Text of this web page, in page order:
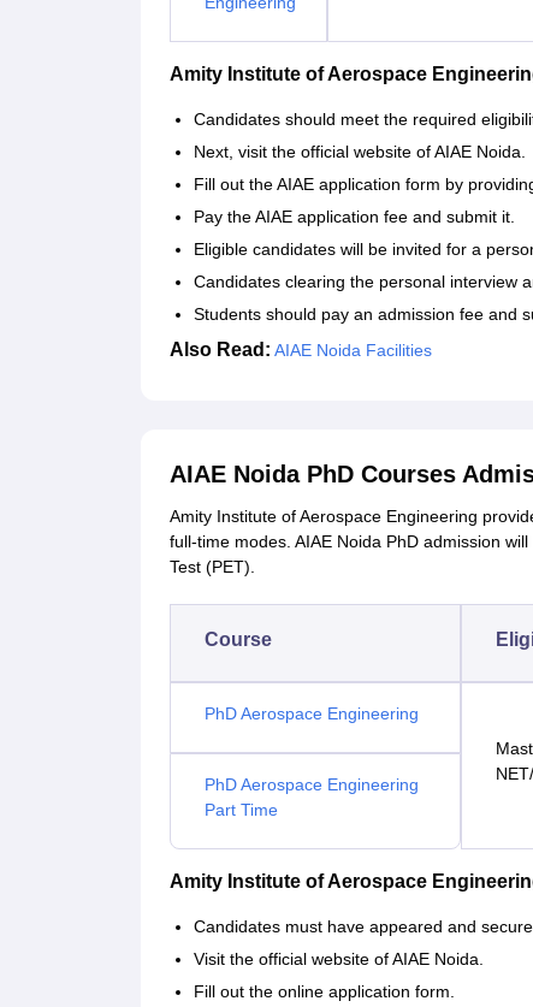
Amity Institute of Aerospace
Candidates should meet the required
Next, visit the official website of AIAE Noida.
Fill out the AIAE application form by
Pay the AIAE application fee and submit it.
Eligible candidates will be invited for a
Candidates clearing the personal interview
Students should pay an admission fee and
Also Read: AIAE Noida Facilities
AIAE Noida PhD Courses
Amity Institute of Aerospace Engineering
full-time modes. AIAE Noida PhD admission
Test (PET).
Course
PhD Aerospace Engineering
PhD Aerospace Engineering
Part Time
Amity Institute of Aerospace
Candidates must have appeared and
Visit the official website of AIAE Noida.
Fill out the online application form.